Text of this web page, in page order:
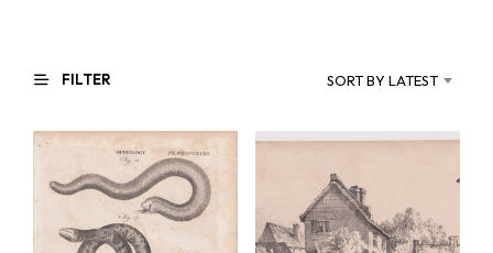
FILTER SORT BY LATEST